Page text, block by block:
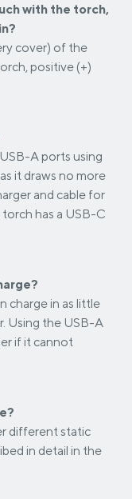
with the torch,
cover) of the
positive (+)
A ports using
it draws no more
and cable for
has a USB-C
charge in as little
Using the USB-A
if it cannot
different static
in detail in the